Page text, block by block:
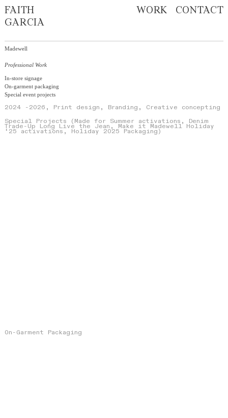
FAITH
GARCIA
WORK CONTACT
Madewell
Professional Work
In-store signage
On-garment packaging
Special event projects
2024-2026, Print design, Branding, Creative concepting
Special Projects (Made for Summer activations, Denim
Trade-Up Long Live the Jean, Make it Madewell Holiday
‘25 activations, Holiday 2025 Packaging)
On-Garment Packaging